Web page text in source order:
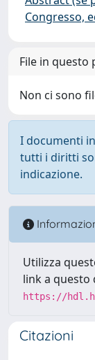
Congresso,
File in questo
Non ci sono
I documenti
tutti i diritti
indicazione.
Utilizza
link a questo
https://
Citazioni